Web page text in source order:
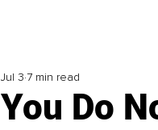
You Do
Jul 3 7 min read